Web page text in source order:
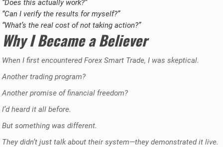
“Does this actually work?”
“Can I verify the results for myself?”
“What’s the real cost of not taking action?”
Why I Became a Believer
When I first encountered Forex Smart Trade, I was skeptical.
Another trading program?
Another promise of financial freedom?
I’d heard it all before.
But something was different.
They didn’t just talk about their system—they demonstrated it live.